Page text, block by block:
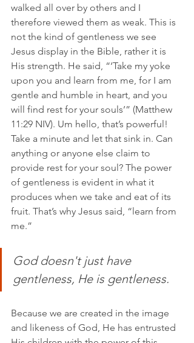
walked all over by others and I
therefore viewed them as weak. This is
not the kind of gentleness we see
Jesus display in the Bible, rather it is
His strength. He said, “‘Take my yoke
upon you and learn from me, for I am
gentle and humble in heart, and you
will find rest for your souls’” (‭‭Matthew‬
‭11‬:‭29‬ ‭NIV). Um hello, that’s powerful!
Take a minute and let that sink in. Can
anything or anyone else claim to
provide rest for your soul? The power
of gentleness is evident in what it
produces when we take and eat of its
fruit. That’s why Jesus said, “learn from
me.”
God doesn't just have
gentleness, He is gentleness.
Because we are created in the image
and likeness of God, He has entrusted